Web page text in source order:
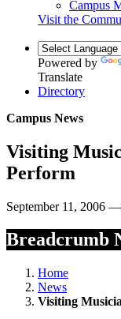
Campus
Visit the
Powered by
Translate
Directory
Campus News
Visiting
Perform
September 11, 2006
Breadcrumb
Home
News
Visiting